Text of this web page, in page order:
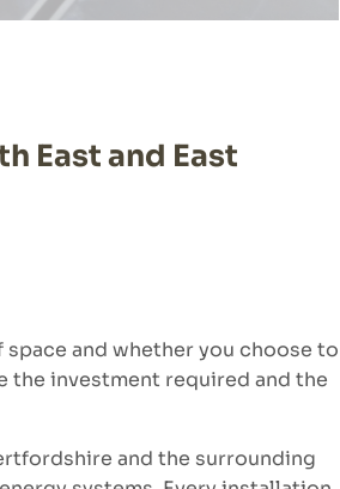
East and East
and whether you choose to
the investment required and the
and the surrounding